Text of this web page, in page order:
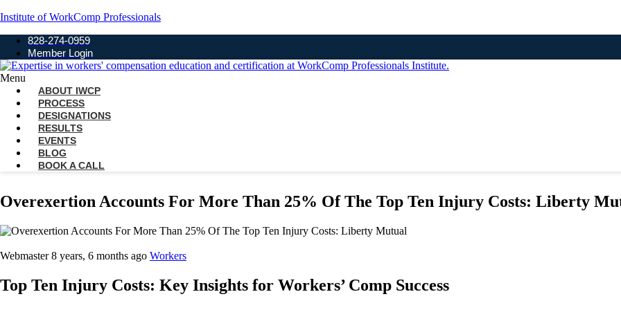
Institute of WorkComp Professionals
828-274-0959
Member Login
Menu
ABOUT IWCP
PROCESS
DESIGNATIONS
RESULTS
EVENTS
BLOG
BOOK A CALL
Overexertion Accounts For More Than 25% Of The Top Ten Injury Costs: Liberty
Webmaster 8 years, 6 months ago Workers
Top Ten Injury Costs: Key Insights for Workers’ Comp Success